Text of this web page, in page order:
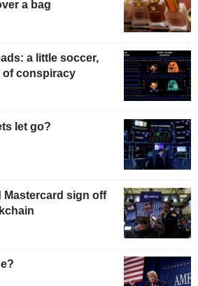
a bag
a little soccer,
of conspiracy
let go?
Mastercard sign off